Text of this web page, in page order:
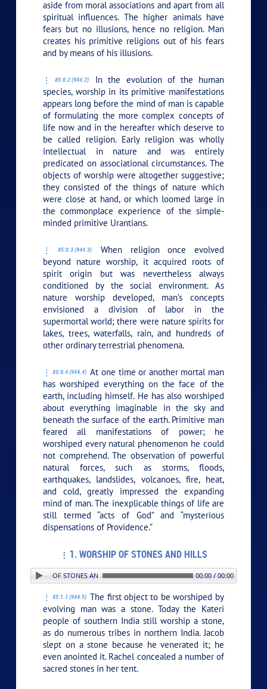
aside from moral associations and apart from all
spiritual influences. The higher animals have
fears but no illusions, hence no religion. Man
creates his primitive religions out of his fears
and by means of his illusions.
85:0.2 (944.2)
In the evolution of the human
species, worship in its primitive manifestations
appears long before the mind of man is capable
of formulating the more complex concepts of
life now and in the hereafter which deserve to
be called religion. Early religion was wholly
intellectual in nature and was entirely
predicated on associational circumstances. The
objects of worship were altogether suggestive;
they consisted of the things of nature which
were close at hand, or which loomed large in
the commonplace experience of the simple-
minded primitive Urantians.
85:0.3 (944.3)
When religion once evolved
beyond nature worship, it acquired roots of
spirit origin but was nevertheless always
conditioned by the social environment. As
nature worship developed, man’s concepts
envisioned a division of labor in the
supermortal world; there were nature spirits for
lakes, trees, waterfalls, rain, and hundreds of
other ordinary terrestrial phenomena.
85:0.4 (944.4) At one time or another mortal man
has worshiped everything on the face of the
earth, including himself. He has also worshiped
about everything imaginable in the sky and
beneath the surface of the earth. Primitive man
feared all manifestations of power; he
worshiped every natural phenomenon he could
not comprehend. The observation of powerful
natural forces, such as storms, floods,
earthquakes, landslides, volcanoes, fire, heat,
and cold, greatly impressed the expanding
mind of man. The inexplicable things of life are
still termed “acts of God” and “mysterious
dispensations of Providence.”
1. WORSHIP OF STONES AND HILLS
WORSHIP OF STONES AND HILLS 00:00 / 00:00
85:1.1 (944.5) The first object to be worshiped by
evolving man was a stone. Today the Kateri
people of southern India still worship a stone,
as do numerous tribes in northern India. Jacob
slept on a stone because he venerated it; he
even anointed it. Rachel concealed a number of
sacred stones in her tent.